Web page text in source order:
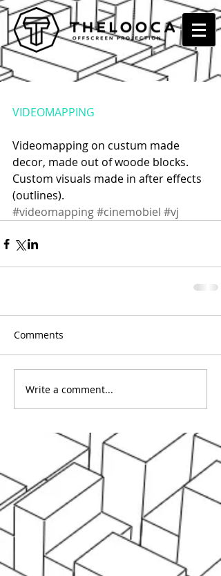
UNCLE K II @ DE KREUN,
VIDEOMAPPING
Videomapping on custum made
decor, made out of woode blocks.
Custom visuals made in after effects
(outlines).
#videomapping#cinemobiel #vj
Comments
Write a comment...